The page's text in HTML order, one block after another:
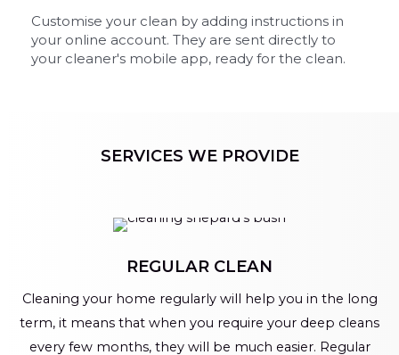
Customise your clean by adding instructions in
your online account. They are sent directly to
your cleaner's mobile app, ready for the clean.
SERVICES WE PROVIDE
REGULAR CLEAN
Cleaning your home regularly will help you in the long
term, it means that when you require your deep cleans
every few months, they will be much easier. Regular